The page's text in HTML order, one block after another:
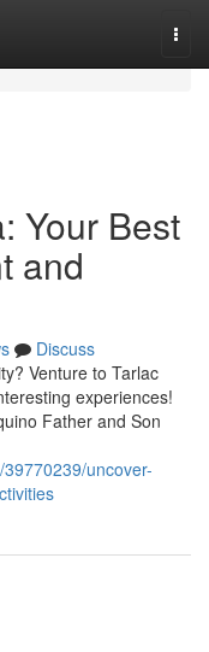
Your Best
and
Discuss
Venture to Tarlac
experiences!
Father and Son
uncover-